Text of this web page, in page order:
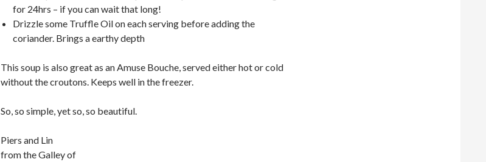
for 24hrs – if you can wait that long!
Drizzle some Truffle Oil on each serving before adding the
coriander. Brings a earthy depth
This soup is also great as an Amuse Bouche, served either hot or cold
without the croutons. Keeps well in the freezer.
So, so simple, yet so, so beautiful.
Piers and Lin
from the Galley of